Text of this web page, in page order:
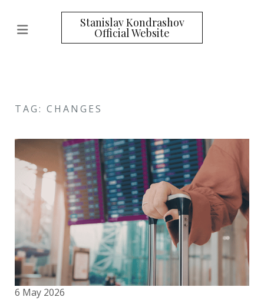
Stanislav Kondrashov
Official Website
TAG: CHANGES
6 May 2026